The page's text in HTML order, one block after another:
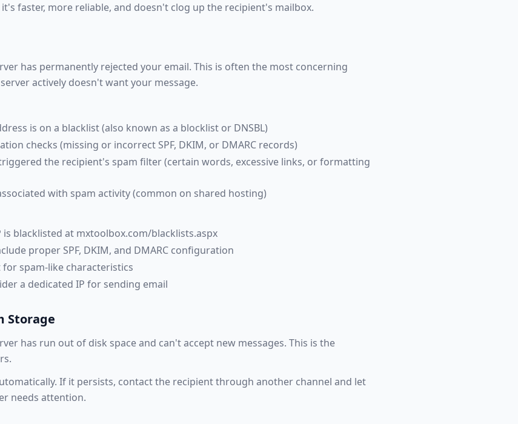
faster, more reliable, and doesn't clog up the recipient's mailbox.
has permanently rejected your email. This is often the most concerning
actively doesn't want your message.
is on a blacklist (also known as a blocklist or DNSBL)
checks (missing or incorrect SPF, DKIM, or DMARC records)
the recipient's spam filter (certain words, excessive links, or formatting
with spam activity (common on shared hosting)
blacklisted at mxtoolbox.com/blacklists.aspx
proper SPF, DKIM, and DMARC configuration
spam-like characteristics
a dedicated IP for sending email
Storage
has run out of disk space and can't accept new messages. This is the
If it persists, contact the recipient through another channel and let
needs attention.